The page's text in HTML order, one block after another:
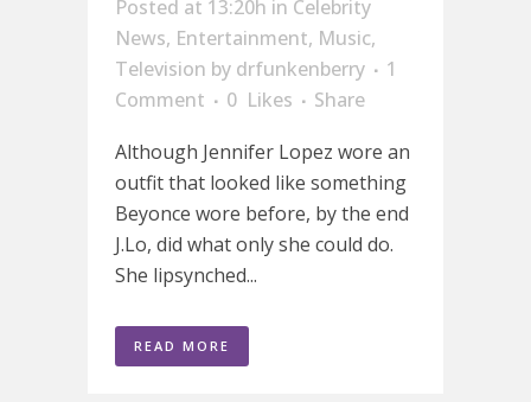
Posted at 13:20h in Celebrity
News, Entertainment, Music,
Television by drfunkenberry
1
Comment
0 Likes
Share
Although Jennifer Lopez wore an
outfit that looked like something
Beyonce wore before, by the end
J.Lo, did what only she could do.
She lipsynched...
READ MORE